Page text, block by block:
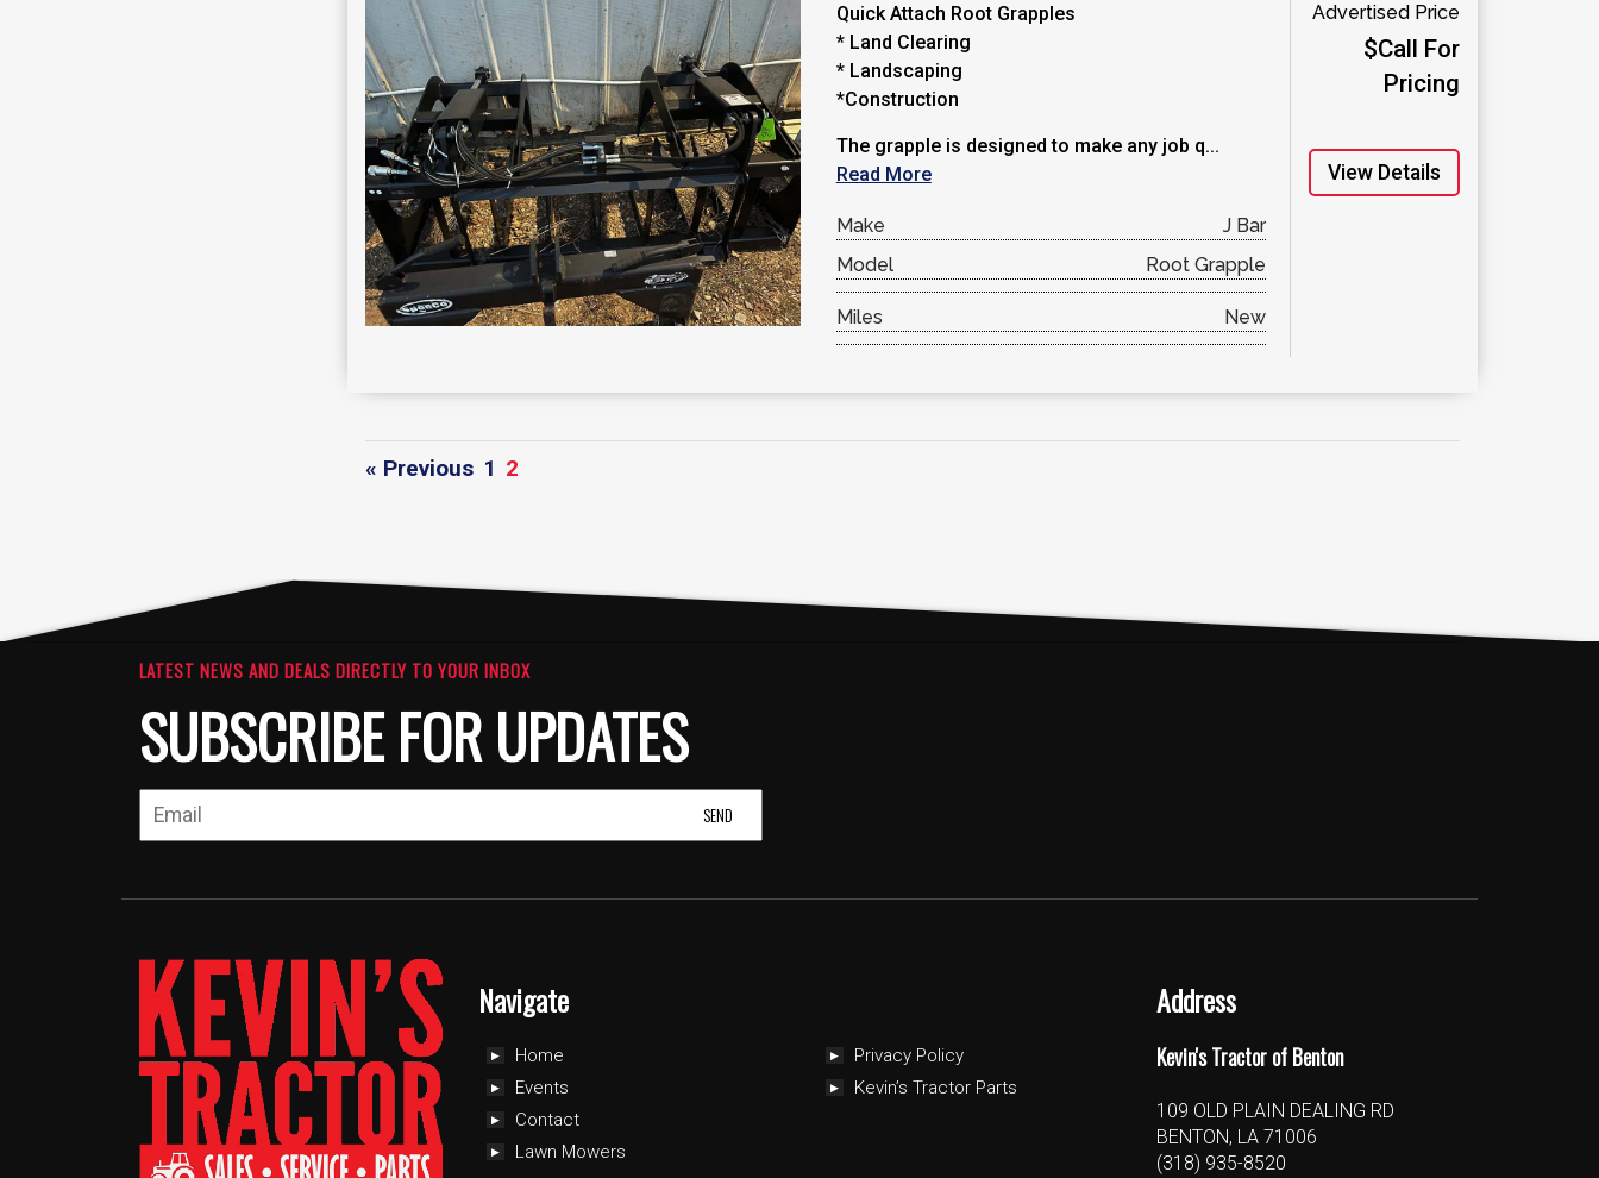
Quick Attach Root Grapples
* Land Clearing
* Landscaping
*Construction
The grapple is designed to make any job q...
Read More
Make
J Bar
Model
Root Grapple
Miles New
Advertised Price
$Call For
Pricing
View Details
« Previous 1 2
LATEST NEWS AND DEALS DIRECTLY TO YOUR INBOX
SUBSCRIBE FOR UPDATES
Navigate
Home
Events
Contact
Lawn Mowers
Privacy Policy
Kevin’s Tractor Parts
Address
Kevin's Tractor of Benton
109 OLD PLAIN DEALING RD
BENTON, LA 71006
(318) 935-8520